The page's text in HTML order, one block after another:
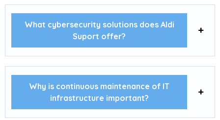
What cybersecurity solutions does Aldi
Suport offer?
Why is continuous maintenance of IT
infrastructure important?